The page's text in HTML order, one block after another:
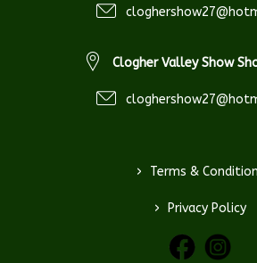
Clogher Valley Show
> Terms &
> Privacy Policy